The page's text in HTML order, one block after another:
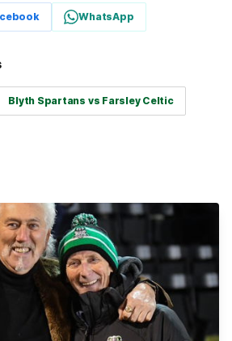
WhatsApp
Blyth Spartans vs Farsley Celtic